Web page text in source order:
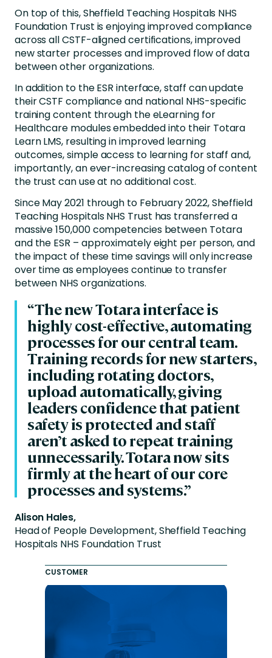
On top of this, Sheffield Teaching Hospitals NHS
Foundation Trust is enjoying improved compliance
across all CSTF-aligned certifications, improved
new starter processes and improved flow of data
between other organizations.
In addition to the ESR interface, staff can update
their CSTF compliance and national NHS-specific
training content through the eLearning for
Healthcare modules embedded into their Totara
Learn LMS, resulting in improved learning
outcomes, simple access to learning for staff and,
importantly, an ever-increasing catalog of content
the trust can use at no additional cost.
Since May 2021 through to February 2022, Sheffield
Teaching Hospitals NHS Trust has transferred a
massive 150,000 competencies between Totara
and the ESR – approximately eight per person, and
the impact of these time savings will only increase
over time as employees continue to transfer
between NHS organizations.
“The new Totara interface is
highly cost-effective, automating
processes for our central team.
Training records for new starters,
including rotating doctors,
upload automatically, giving
leaders confidence that patient
safety is protected and staff
aren’t asked to repeat training
unnecessarily. Totara now sits
firmly at the heart of our core
processes and systems.”
Alison Hales,
Head of People Development, Sheffield Teaching
Hospitals NHS Foundation Trust
CUSTOMER